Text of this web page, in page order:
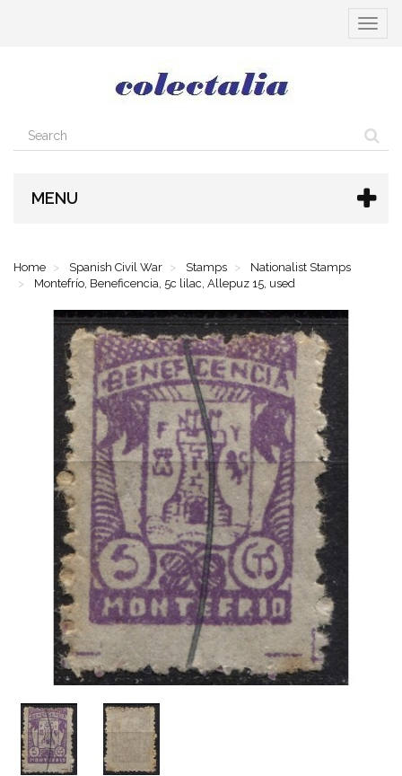
Toggle
MENU
Home Spanish Civil War Stamps
Nationalist Stamps
Montefrío, Beneficencia, 5c lilac, Allepuz 15, used